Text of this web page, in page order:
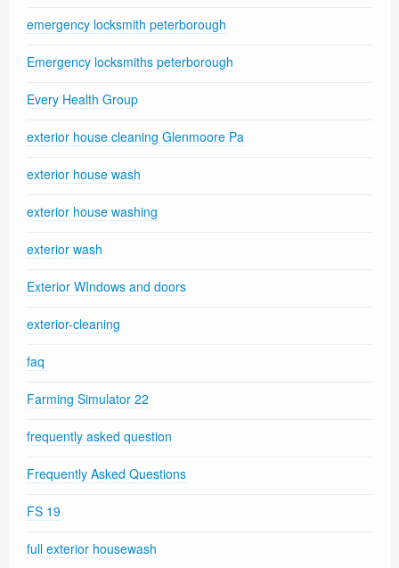
emergency locksmith peterborough
Emergency locksmiths peterborough
Every Health Group
exterior house cleaning Glenmoore Pa
exterior house wash
exterior house washing
exterior wash
Exterior WIndows and doors
exterior-cleaning
faq
Farming Simulator 22
frequently asked question
Frequently Asked Questions
FS 19
full exterior housewash